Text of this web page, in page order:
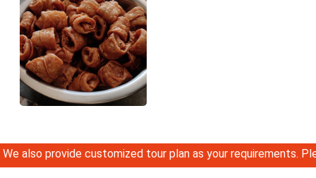
provide customized tour plan as your requirements.